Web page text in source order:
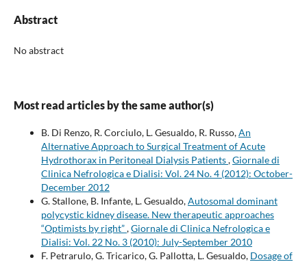
Abstract
No abstract
Most read articles by the same author(s)
B. Di Renzo, R. Corciulo, L. Gesualdo, R. Russo,An
Alternative Approach to Surgical Treatment of Acute
Hydrothorax in Peritoneal Dialysis Patients,Giornale di
Clinica Nefrologica e Dialisi: Vol. 24 No. 4 (2012): October-
December 2012
G. Stallone, B. Infante, L. Gesualdo,Autosomal dominant
polycystic kidney disease. New therapeutic approaches
“Optimists by right”,Giornale di Clinica Nefrologica e
Dialisi: Vol. 22 No. 3 (2010): July-September 2010
F. Petrarulo, G. Tricarico, G. Pallotta, L. Gesualdo, Dosage of